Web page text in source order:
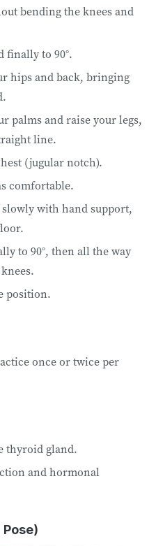
bending the knees and
finally to 90°.
hips and back, bringing
palms and raise your legs,
line.
(jugular notch).
comfortable.
with hand support,
to 90°, then all the way
position.
once or twice per
thyroid gland.
and hormonal